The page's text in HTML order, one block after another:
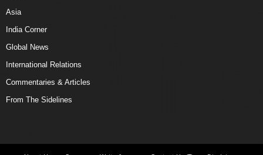
Asia
India Corner
Global News
International Relations
Commentaries & Articles
From The Sidelines